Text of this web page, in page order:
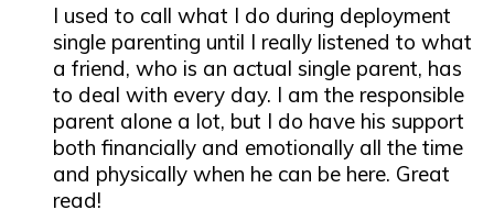
I used to call what I do during deployment
single parenting until I really listened to what
a friend, who is an actual single parent, has
to deal with every day. I am the responsible
parent alone a lot, but I do have his support
both financially and emotionally all the time
and physically when he can be here. Great
read!